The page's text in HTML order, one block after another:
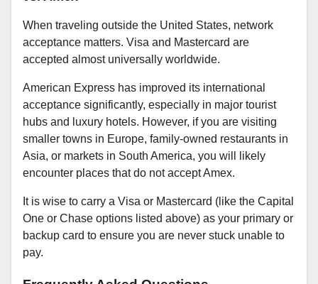
When traveling outside the United States, network
acceptance matters. Visa and Mastercard are
accepted almost universally worldwide.
American Express has improved its international
acceptance significantly, especially in major tourist
hubs and luxury hotels. However, if you are visiting
smaller towns in Europe, family-owned restaurants in
Asia, or markets in South America, you will likely
encounter places that do not accept Amex.
It is wise to carry a Visa or Mastercard (like the Capital
One or Chase options listed above) as your primary or
backup card to ensure you are never stuck unable to
pay.